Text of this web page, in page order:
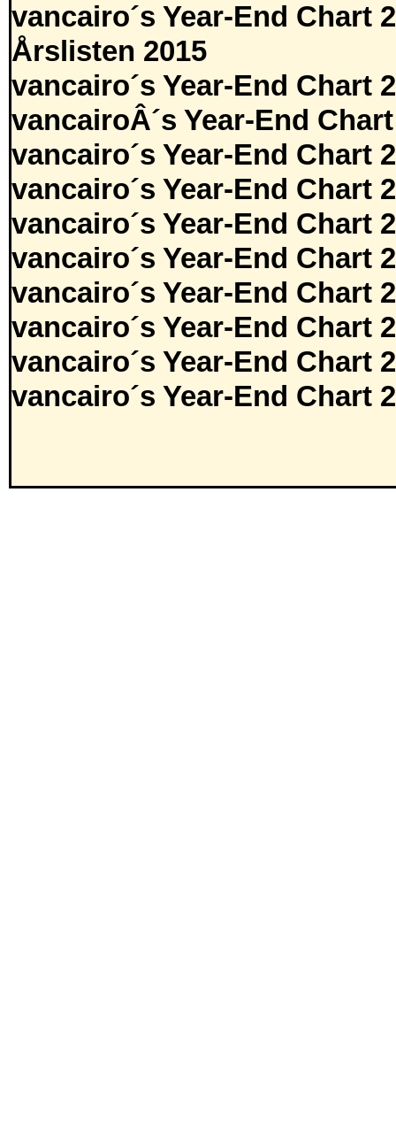
vancairo´s Year-End Chart
Årslisten 2015
vancairo´s Year-End Chart
vancairoÂ´s Year-End
vancairo´s Year-End Chart
vancairo´s Year-End Chart
vancairo´s Year-End Chart
vancairo´s Year-End Chart
vancairo´s Year-End Chart
vancairo´s Year-End Chart
vancairo´s Year-End Chart
vancairo´s Year-End Chart